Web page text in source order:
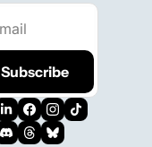
Subscribe